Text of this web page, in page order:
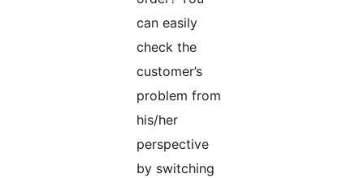
can easily
check the
customer’s
problem from
his/her
perspective
by switching